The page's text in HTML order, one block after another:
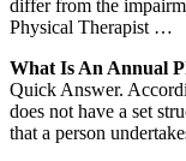
differ from the
Physical Therapist …
What Is An Annual
Quick Answer.
does not have a set
that a person